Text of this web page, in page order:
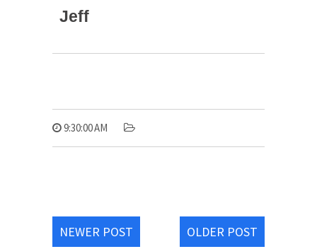
Jeff
9:30:00 AM
NEWER POST OLDER POST